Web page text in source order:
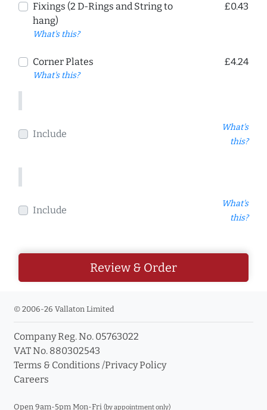
Fixings (2 D-Rings and String to
hang)
What's this?
£0.43
Corner Plates
What's this?
£4.24
Include
What's
this?
Include
What's
this?
Review & Order
© 2006-26 Vallaton Limited
Company Reg. No. 05763022
VAT No. 880302543
Terms & Conditions /Privacy Policy
Careers
Open 9am-5pm Mon-Fri (by appointment only)